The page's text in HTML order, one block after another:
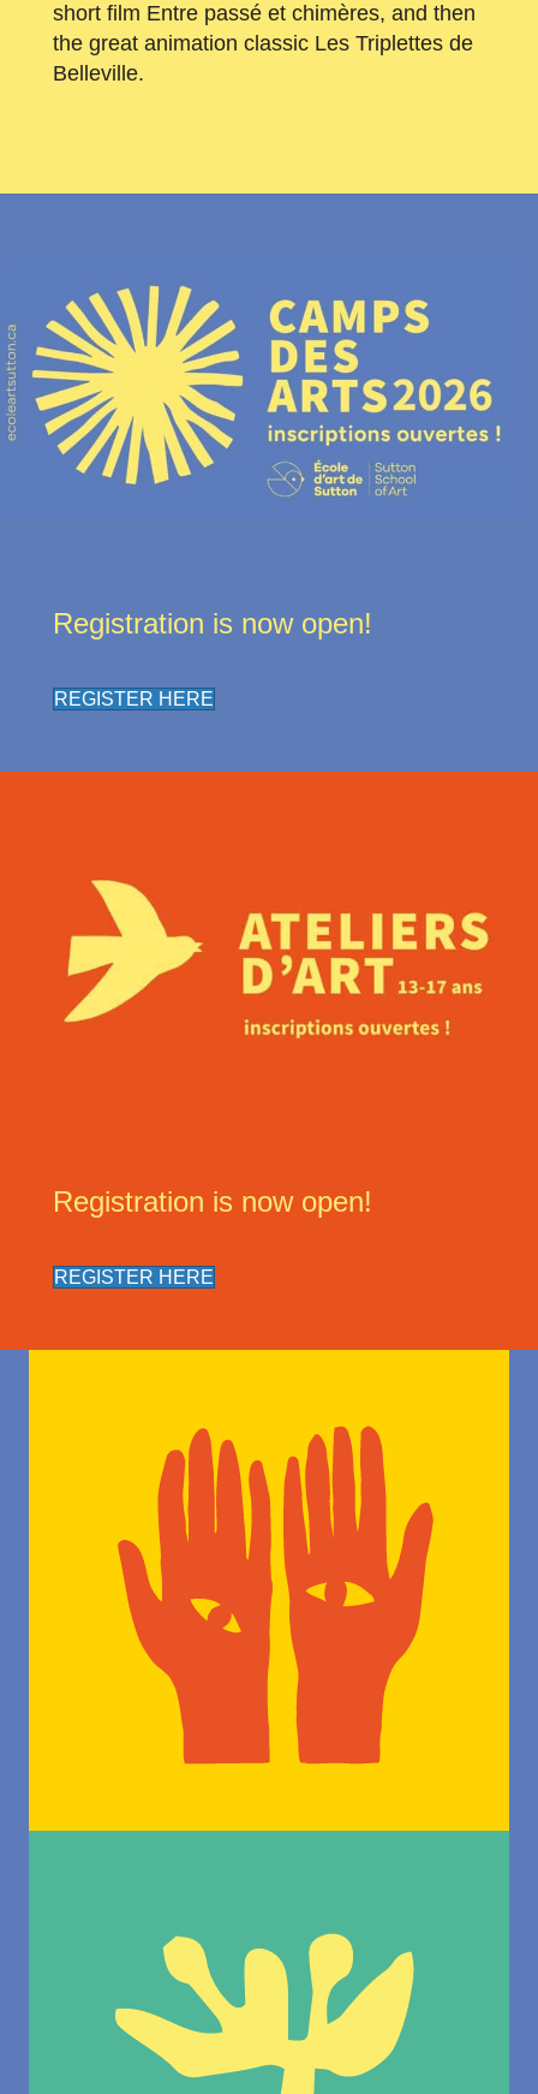
short film Entre passé et chimères, and then
the great animation classic Les Triplettes de
Belleville.
Registration is now open!
REGISTER HERE
Registration is now open!
REGISTER HERE